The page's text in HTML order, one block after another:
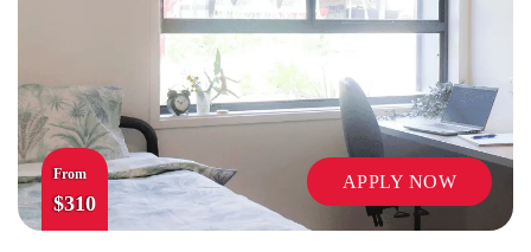
From
$310
APPLY NOW
ON-SITE STAFF